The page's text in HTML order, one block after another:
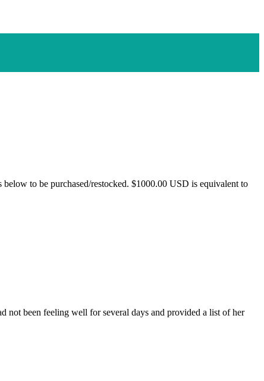
to be purchased/restocked. $1000.00 USD is equivalent to
not been feeling well for several days and provided a list of her